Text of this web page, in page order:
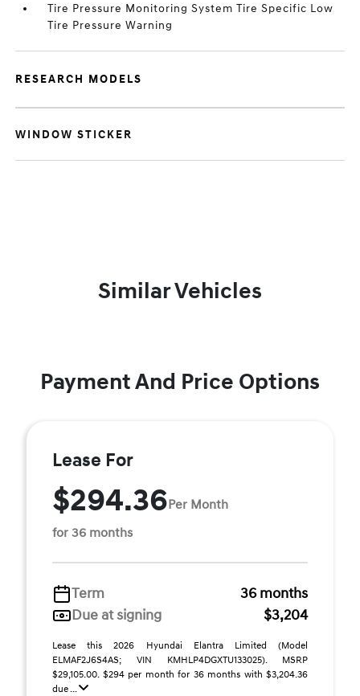
Tire Pressure Monitoring System Tire Specific Low
Tire Pressure Warning
RESEARCH MODELS
WINDOW STICKER
Similar Vehicles
Payment And Price Options
Lease For
$294.36Per Month
for 36 months
Term
36 months
Due at signing
$3,204
Lease this 2026 Hyundai Elantra Limited (Model
ELMAF2J6S4AS; VIN KMHLP4DGXTU133025). MSRP
$29,105.00. $294 per month for 36 months with $3,204.36
due ...